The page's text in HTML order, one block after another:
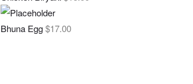
Bhuna Egg$17.00